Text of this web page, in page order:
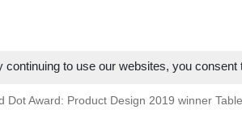
continuing to use our websites, you consent
Dot Award: Product Design 2019 winner